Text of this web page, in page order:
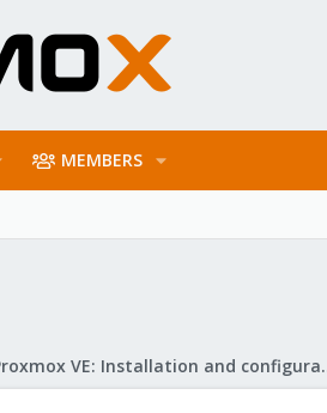
MEMBERS
Proxmox